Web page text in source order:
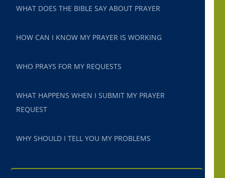
WHAT DOES THE BIBLE SAY ABOUT PRAYER
HOW CAN I KNOW MY PRAYER IS WORKING
WHO PRAYS FOR MY REQUESTS
WHAT HAPPENS WHEN I SUBMIT MY PRAYER
REQUEST
WHY SHOULD I TELL YOU MY PROBLEMS